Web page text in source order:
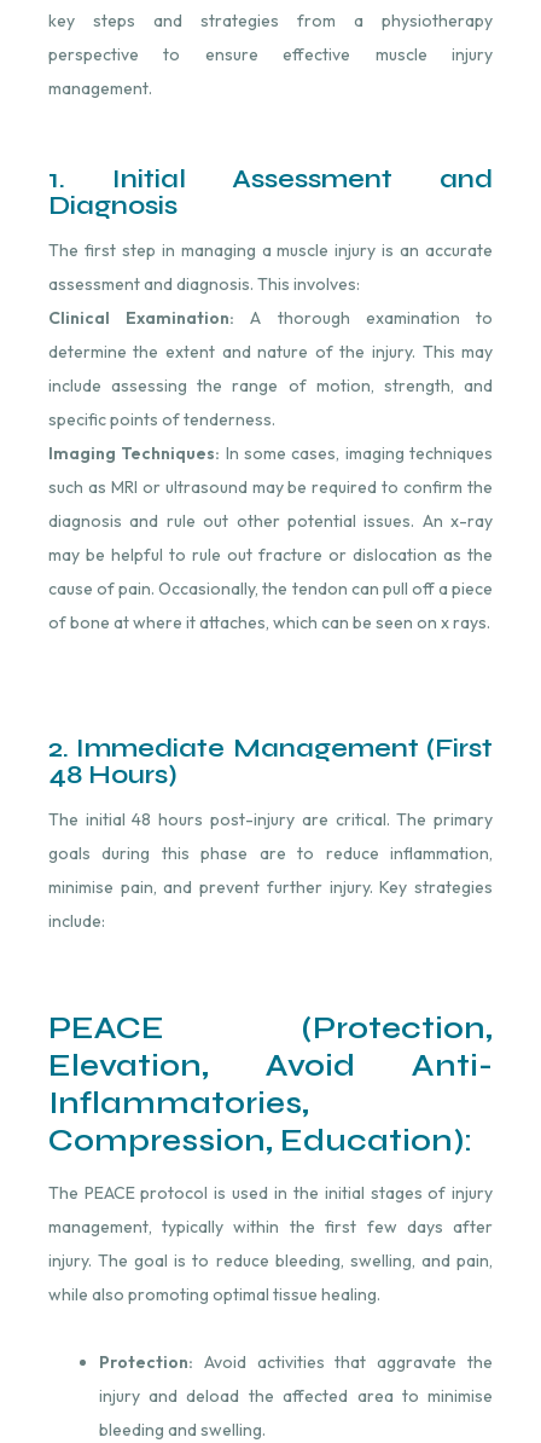
key steps and strategies from a physiotherapy
perspective to ensure effective muscle injury
management.
1. Initial Assessment and
Diagnosis
The first step in managing a muscle injury is an accurate
assessment and diagnosis. This involves:
Clinical Examination: A thorough examination to
determine the extent and nature of the injury. This may
include assessing the range of motion, strength, and
specific points of tenderness.
Imaging Techniques: In some cases, imaging techniques
such as MRI or ultrasound may be required to confirm the
diagnosis and rule out other potential issues. An x-ray
may be helpful to rule out fracture or dislocation as the
cause of pain. Occasionally, the tendon can pull off a piece
of bone at where it attaches, which can be seen on x rays.
2. Immediate Management (First
48 Hours)
The initial 48 hours post-injury are critical. The primary
goals during this phase are to reduce inflammation,
minimise pain, and prevent further injury. Key strategies
include:
PEACE (Protection,
Elevation, Avoid Anti-
Inflammatories,
Compression, Education):
The PEACE protocol is used in the initial stages of injury
management, typically within the first few days after
injury. The goal is to reduce bleeding, swelling, and pain,
while also promoting optimal tissue healing.
Protection: Avoid activities that aggravate the
injury and deload the affected area to minimise
bleeding and swelling.